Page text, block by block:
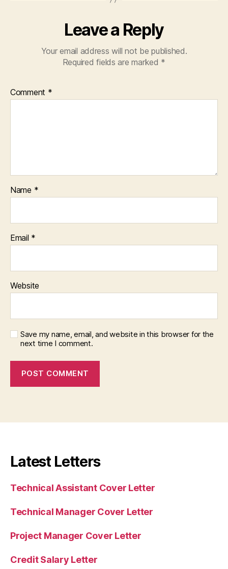
Leave a Reply
Your email address will not be published.
Required fields are marked *
Comment *
Name *
Email *
Website
Save my name, email, and website in this browser for the
next time I comment.
Latest Letters
Technical Assistant Cover Letter
Technical Manager Cover Letter
Project Manager Cover Letter
Credit Salary Letter